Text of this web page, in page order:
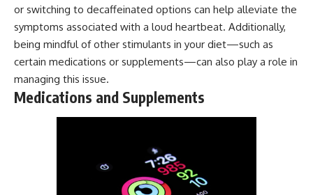
or switching to decaffeinated options can help alleviate the
symptoms associated with a loud heartbeat. Additionally,
being mindful of other stimulants in your diet—such as
certain medications or supplements—can also play a role in
managing this issue.
Medications and Supplements